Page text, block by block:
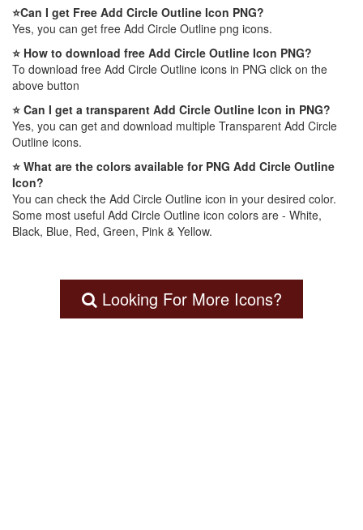
⭐Can I get Free Add Circle Outline Icon PNG?
Yes, you can get free Add Circle Outline png icons.
⭐ How to download free Add Circle Outline Icon PNG?
To download free Add Circle Outline icons in PNG click on the
above button
⭐ Can I get a transparent Add Circle Outline Icon in PNG?
Yes, you can get and download multiple Transparent Add Circle
Outline icons.
⭐ What are the colors available for PNG Add Circle Outline
Icon?
You can check the Add Circle Outline icon in your desired color.
Some most useful Add Circle Outline icon colors are - White,
Black, Blue, Red, Green, Pink & Yellow.
Looking For More Icons?